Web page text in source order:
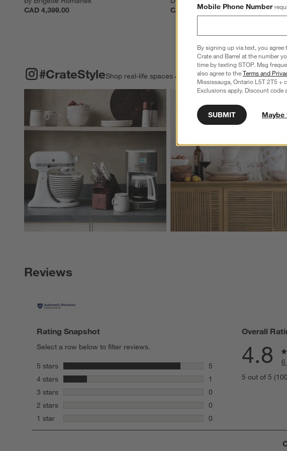
CAD 4,399.00
CAD 4,899.00
#CrateStyleShop real-life spaces & share your own.View Gallery
Explore More Products
#CRATESTYLE ITEMS SKIPPED. UNDO.
Reviews
Rating Snapshot
Select a row below to filter reviews.
5 stars stars
5
5 reviews with 5 stars.
4 stars stars
1
1 review with 4 stars.
3 stars
0
0 reviews with 3 stars.
2 stars
0
0 reviews with 2 stars.
1 star
0
0 reviews with 1 star.
Overall
4.8
6
5 out of 5
Mobile Phone Number
By signing up via text, you agree
Crate and Barrel at the number
time by texting STOP. Msg
also agree to theTerms and
Mississauga, Ontario L5T 2T5 +
Exclusions apply. Discount code
SUBMIT Maybe